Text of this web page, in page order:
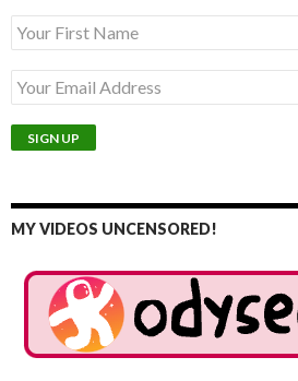
MY VIDEOS UNCENSORED!